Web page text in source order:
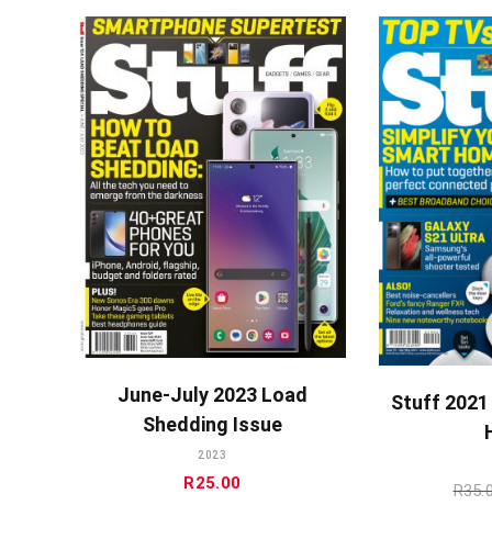
June-July 2023 Load
Shedding Issue
2023
R25.00
Stuff
R